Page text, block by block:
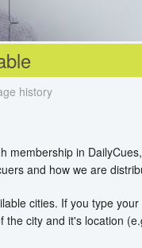
history
membership in
and how we are
cities. If you type
the city and it's location